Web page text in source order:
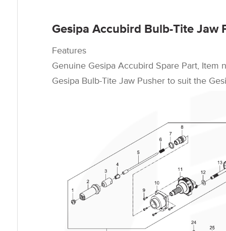
Gesipa Accubird Bulb-Tite Jaw
Features
Genuine Gesipa Accubird Spare Part,
Gesipa Bulb-Tite Jaw Pusher to suit the